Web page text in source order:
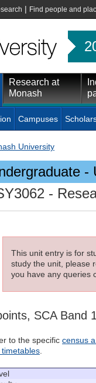
| Find people and
Research at
Monash
Campuses
University
-
-
This unit entry is for
study the unit, please
you have any queries
SCA Band
to the specific census
timetables